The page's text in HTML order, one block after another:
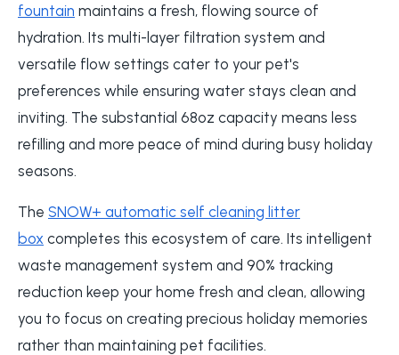
fountain maintains a fresh, flowing source of
hydration. Its multi-layer filtration system and
versatile flow settings cater to your pet's
preferences while ensuring water stays clean and
inviting. The substantial 68oz capacity means less
refilling and more peace of mind during busy holiday
seasons.
The SNOW+ automatic self cleaning litter
box completes this ecosystem of care. Its intelligent
waste management system and 90% tracking
reduction keep your home fresh and clean, allowing
you to focus on creating precious holiday memories
rather than maintaining pet facilities.